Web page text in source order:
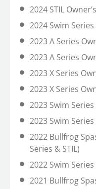
2024 STIL
2024 Swim
2023 A Series
2023 A Series
2023 X Series
2023 X Series
2023 Swim
2023 Swim
2022 Bullfrog
Series & STIL)
2022 Swim
2021 Bullfrog